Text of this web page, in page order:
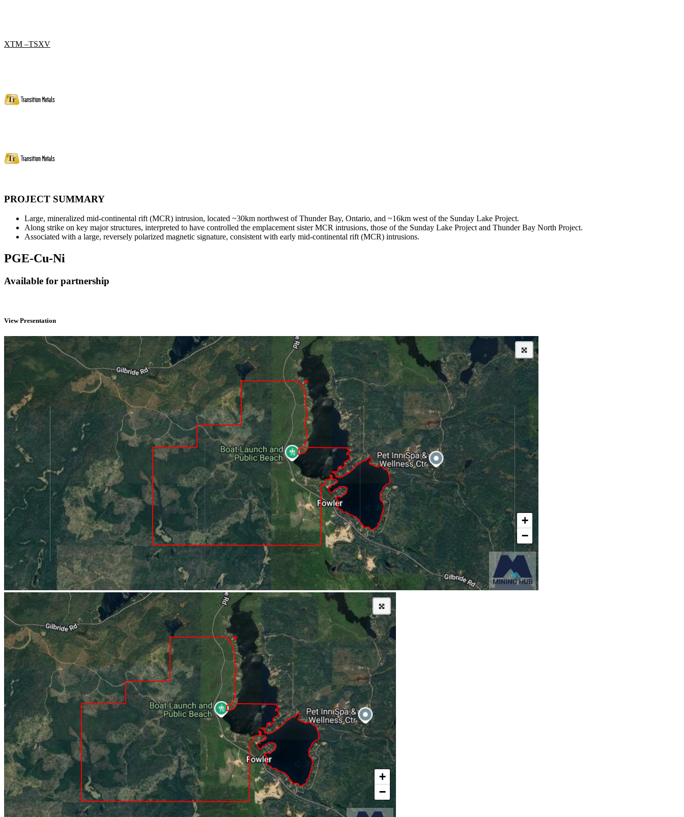
XTM –TSXV
PROJECT SUMMARY
Large, mineralized mid-continental rift (MCR) intrusion, located ~30km northwest of Thunder Bay, Ontario, and ~16km west of the Sunday Lake Project.
Along strike on key major structures, interpreted to have controlled the emplacement sister MCR intrusions, those of the Sunday Lake Project and Thunder Bay North Project.
Associated with a large, reversely polarized magnetic signature, consistent with early mid-continental rift (MCR) intrusions.
PGE-Cu-Ni
Available for partnership
View Presentation